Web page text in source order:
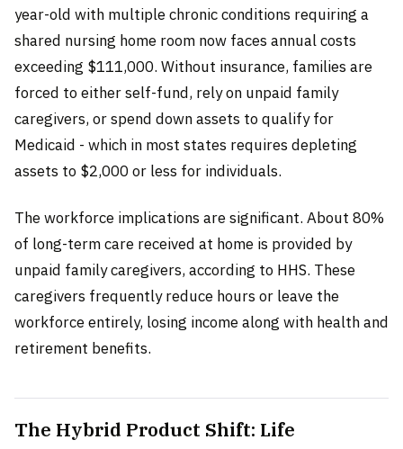
year-old with multiple chronic conditions requiring a
shared nursing home room now faces annual costs
exceeding $111,000. Without insurance, families are
forced to either self-fund, rely on unpaid family
caregivers, or spend down assets to qualify for
Medicaid - which in most states requires depleting
assets to $2,000 or less for individuals.
The workforce implications are significant. About 80%
of long-term care received at home is provided by
unpaid family caregivers, according to HHS. These
caregivers frequently reduce hours or leave the
workforce entirely, losing income along with health and
retirement benefits.
The Hybrid Product Shift: Life